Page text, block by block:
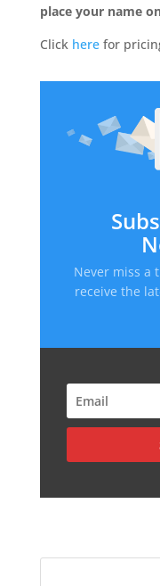
place your name
Click herefor
Never miss a
receive the